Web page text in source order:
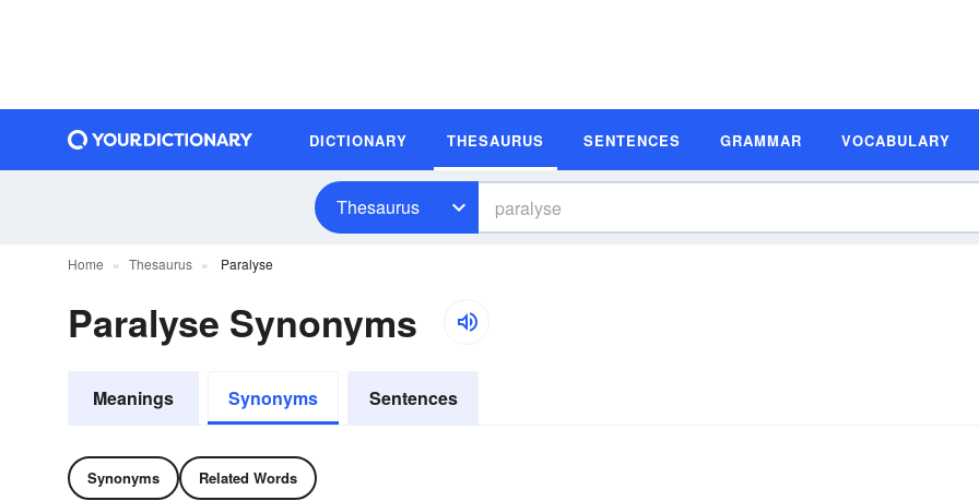
DICTIONARY THESAURUS SENTENCES GRAMMAR VOCABULARY
Thesaurus
Home Thesaurus Paralyse
Paralyse Synonyms
Meanings Synonyms Sentences
Synonyms Related Words